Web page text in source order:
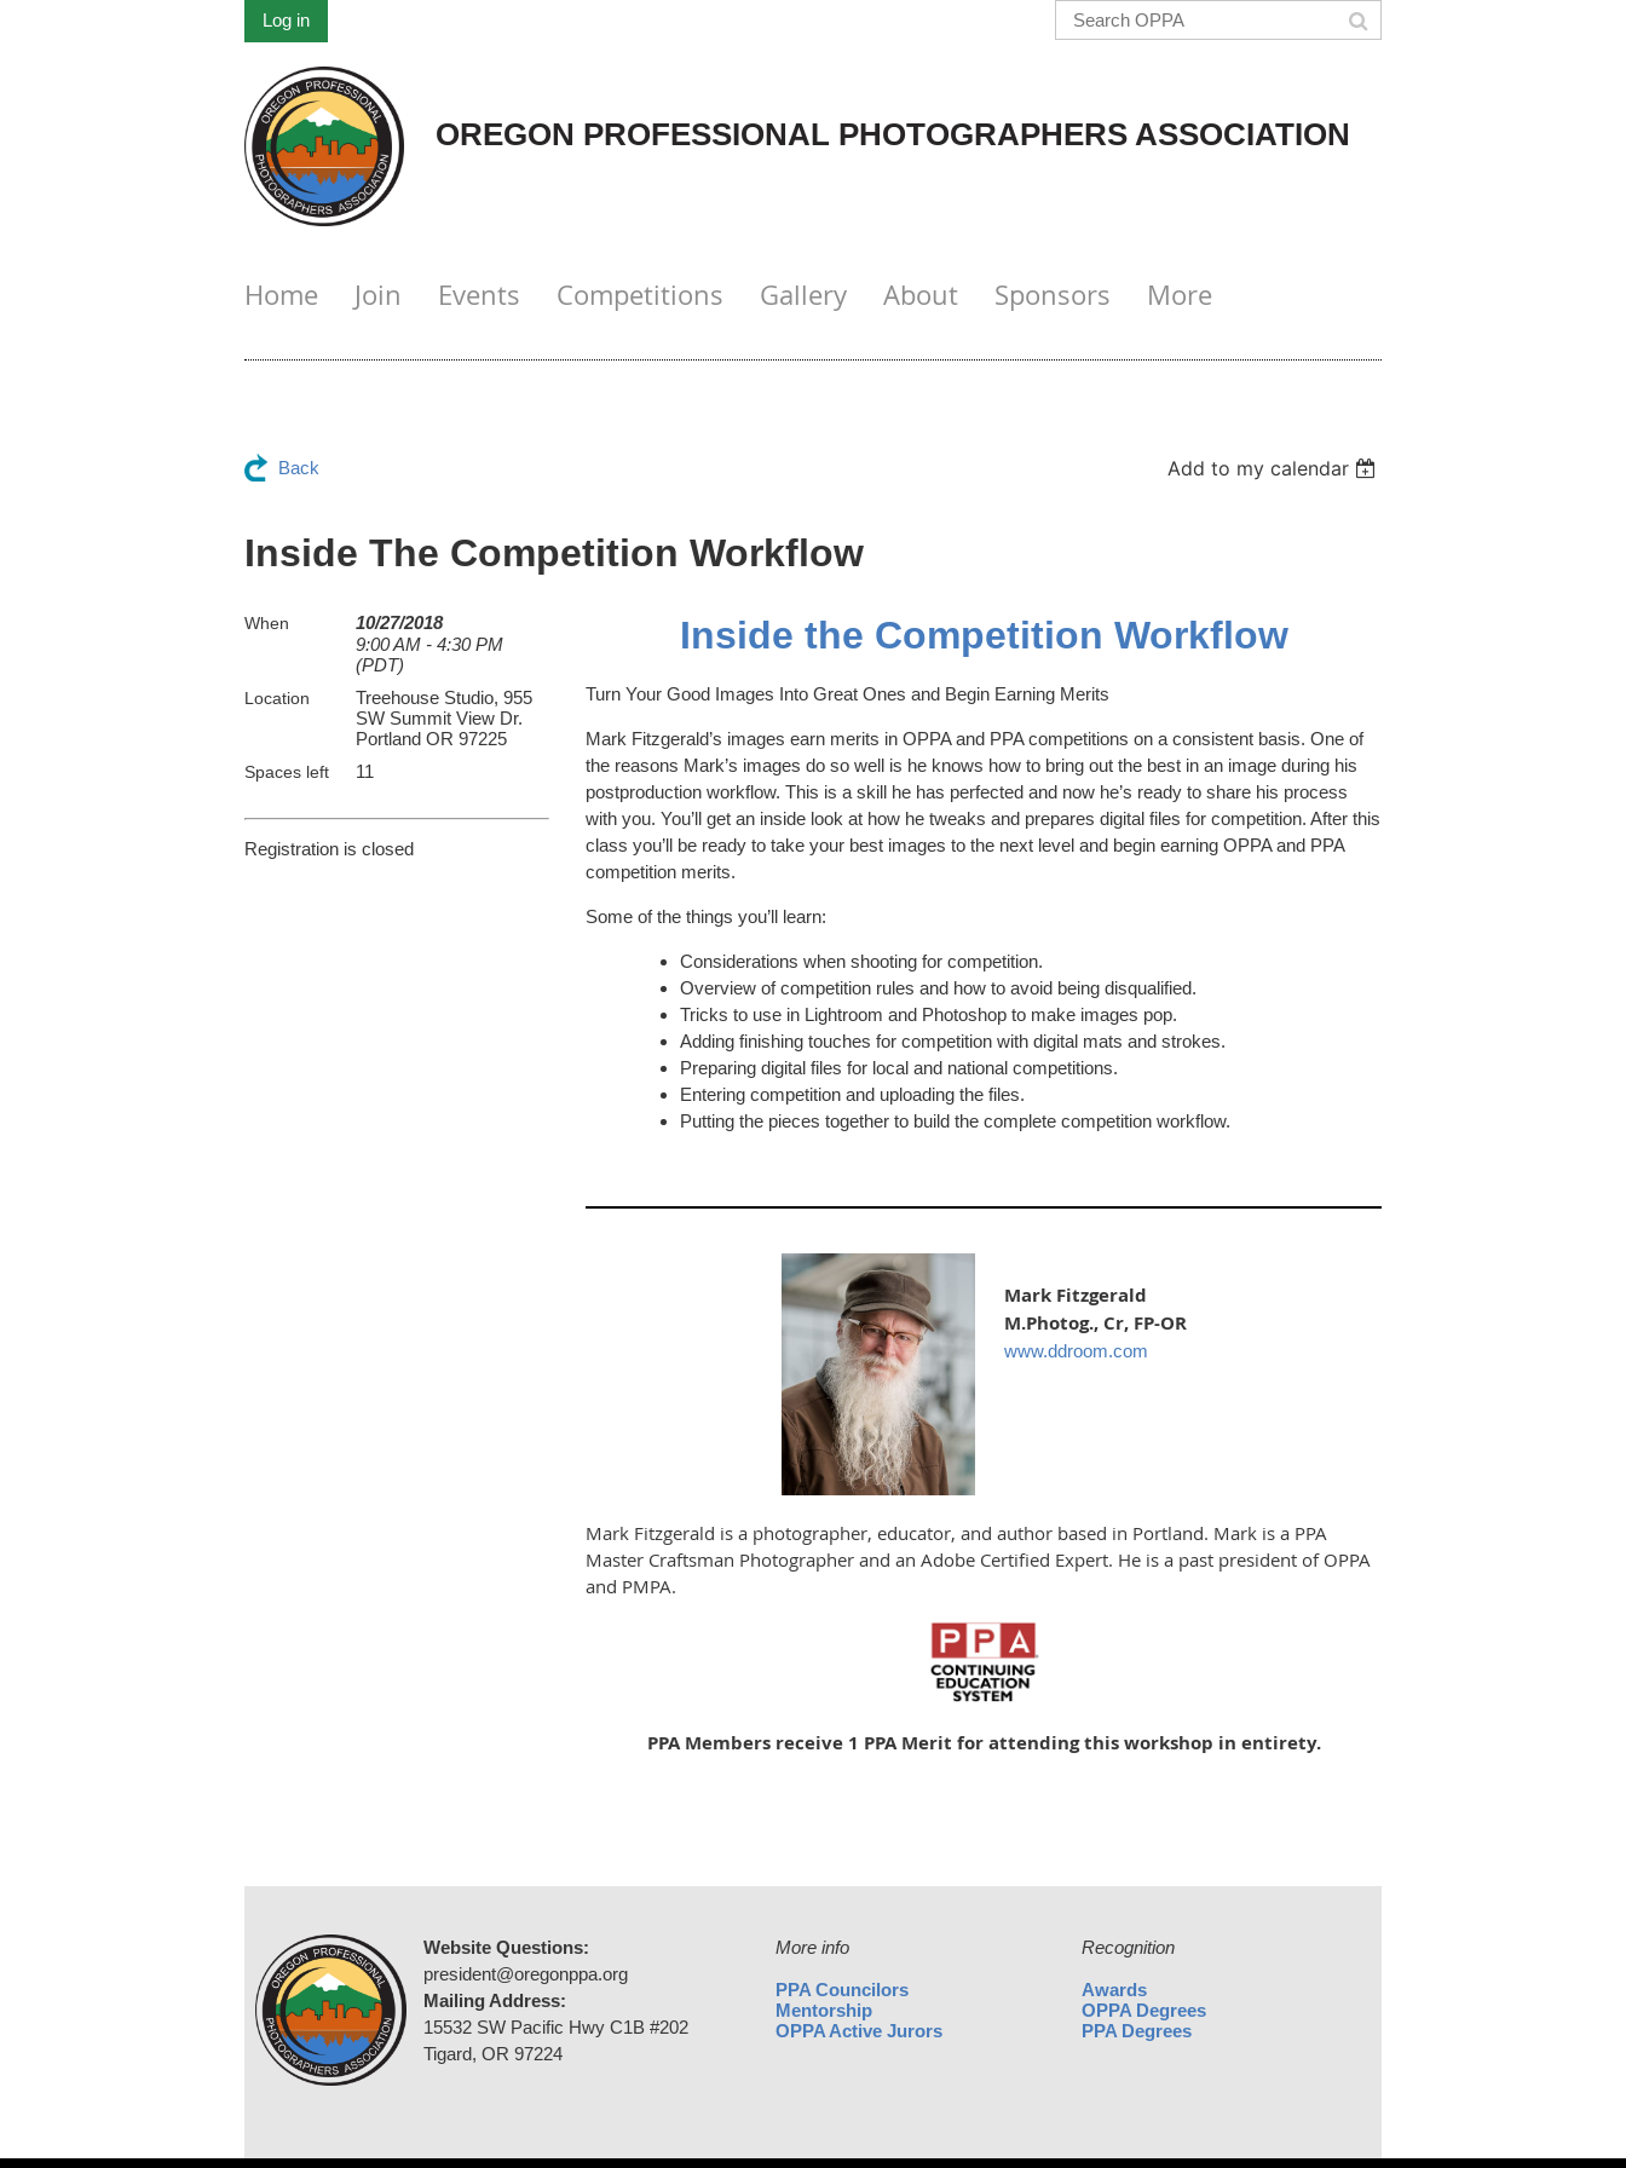
Log in
OREGON PROFESSIONAL PHOTOGRAPHERS ASSOCIATION
Home Join Events Competitions Gallery About Sponsors More
Back Add to my calendar
Inside The Competition Workflow
When
10/27/2018
9:00 AM - 4:30 PM
(PDT)
Location
Treehouse Studio, 955
SW Summit View Dr.
Portland OR 97225
Spaces left 11
Registration is closed
Inside the Competition Workflow
Turn Your Good Images Into Great Ones and Begin Earning Merits
Mark Fitzgerald’s images earn merits in OPPA and PPA competitions on a consistent basis. One of
the reasons Mark’s images do so well is he knows how to bring out the best in an image during his
postproduction workflow. This is a skill he has perfected and now he’s ready to share his process
with you. You’ll get an inside look at how he tweaks and prepares digital files for competition. After this
class you’ll be ready to take your best images to the next level and begin earning OPPA and PPA
competition merits.
Some of the things you’ll learn:
Considerations when shooting for competition.
Overview of competition rules and how to avoid being disqualified.
Tricks to use in Lightroom and Photoshop to make images pop.
Adding finishing touches for competition with digital mats and strokes.
Preparing digital files for local and national competitions.
Entering competition and uploading the files.
Putting the pieces together to build the complete competition workflow.
Mark Fitzgerald
M.Photog., Cr, FP-OR
www.ddroom.com
Mark Fitzgerald is a photographer, educator, and author based in Portland. Mark is a PPA
Master Craftsman Photographer and an Adobe Certified Expert. He is a past president of OPPA
and PMPA.
PPA Members receive 1 PPA Merit for attending this workshop in entirety.
Website Questions:
president@oregonppa.org
Mailing Address:
15532 SW Pacific Hwy C1B #202
Tigard, OR 97224
More info
PPA Councilors
Mentorship
OPPA Active Jurors
Recognition
Awards
OPPA Degrees
PPA Degrees